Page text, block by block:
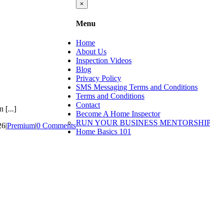
[...]
|Premium|0 Comments
Close
product
view
×
Menu
Home
About Us
Inspection Videos
Blog
Privacy Policy
SMS Messaging Terms and Conditions
Terms and Conditions
Contact
Become A Home Inspector
RUN YOUR BUSINESS
Home Basics 101